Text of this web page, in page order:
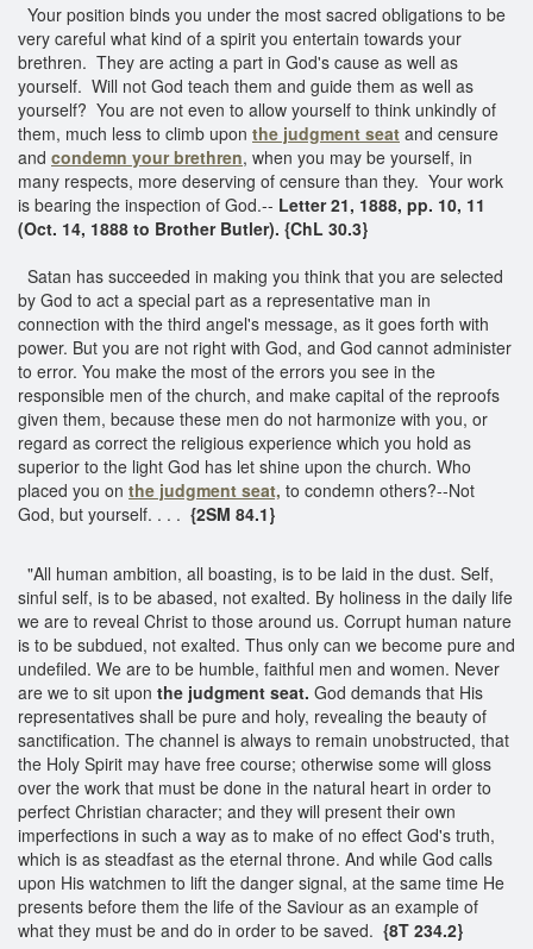
Your position binds you under the most sacred obligations to be
very careful what kind of a spirit you entertain towards your
brethren. They are acting a part in God's cause as well as
yourself. Will not God teach them and guide them as well as
yourself? You are not even to allow yourself to think unkindly of
them, much less to climb upon the judgment seat and censure
and condemn your brethren, when you may be yourself, in
many respects, more deserving of censure than they. Your work
is bearing the inspection of God.-- Letter 21, 1888, pp. 10, 11
(Oct. 14, 1888 to Brother Butler). {ChL 30.3}
Satan has succeeded in making you think that you are selected
by God to act a special part as a representative man in
connection with the third angel's message, as it goes forth with
power. But you are not right with God, and God cannot administer
to error. You make the most of the errors you see in the
responsible men of the church, and make capital of the reproofs
given them, because these men do not harmonize with you, or
regard as correct the religious experience which you hold as
superior to the light God has let shine upon the church. Who
placed you on the judgment seat, to condemn others?--Not
God, but yourself. . . . {2SM 84.1}
"All human ambition, all boasting, is to be laid in the dust. Self,
sinful self, is to be abased, not exalted. By holiness in the daily life
we are to reveal Christ to those around us. Corrupt human nature
is to be subdued, not exalted. Thus only can we become pure and
undefiled. We are to be humble, faithful men and women. Never
are we to sit upon the judgment seat. God demands that His
representatives shall be pure and holy, revealing the beauty of
sanctification. The channel is always to remain unobstructed, that
the Holy Spirit may have free course; otherwise some will gloss
over the work that must be done in the natural heart in order to
perfect Christian character; and they will present their own
imperfections in such a way as to make of no effect God's truth,
which is as steadfast as the eternal throne. And while God calls
upon His watchmen to lift the danger signal, at the same time He
presents before them the life of the Saviour as an example of
what they must be and do in order to be saved. {8T 234.2}